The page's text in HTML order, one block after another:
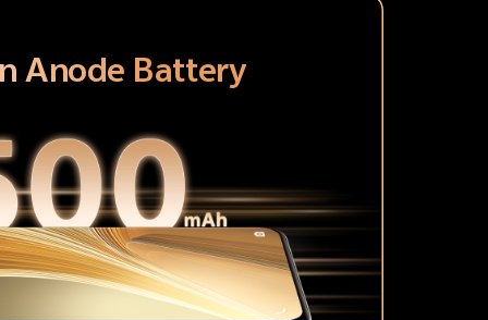
Anode Battery